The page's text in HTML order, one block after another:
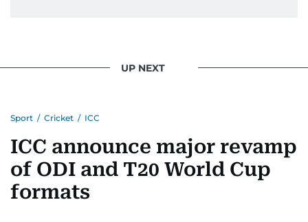
UP NEXT
Sport / Cricket / ICC
ICC announce major revamp
of ODI and T20 World Cup
formats